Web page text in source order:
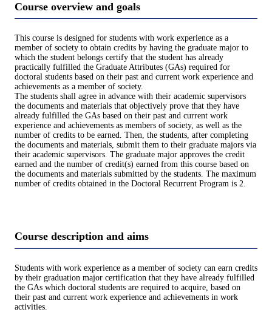
Course overview and goals
This course is designed for students with work experience as a
member of society to obtain credits by having the graduate major to
which the student belongs certify that the student has already
practically fulfilled the Graduate Attributes (GAs) required for
doctoral students based on their past and current work experience and
achievements as a member of society.
The students shall agree in advance with their academic supervisors
the documents and materials that objectively prove that they have
already fulfilled the GAs based on their past and current work
experience and achievements as members of society, as well as the
number of credits to be earned. Then, the students, after completing
the documents and materials, submit them to their graduate majors via
their academic supervisors. The graduate major approves the credit
earned and the number of credit(s) earned from this course based on
the documents and materials submitted by the students. The maximum
number of credits obtained in the Doctoral Recurrent Program is 2.
Course description and aims
Students with work experience as a member of society can earn credits
by their graduation major certification that they have already fulfilled
the GAs which doctoral students are required to acquire, based on
their past and current work experience and achievements in work
activities.